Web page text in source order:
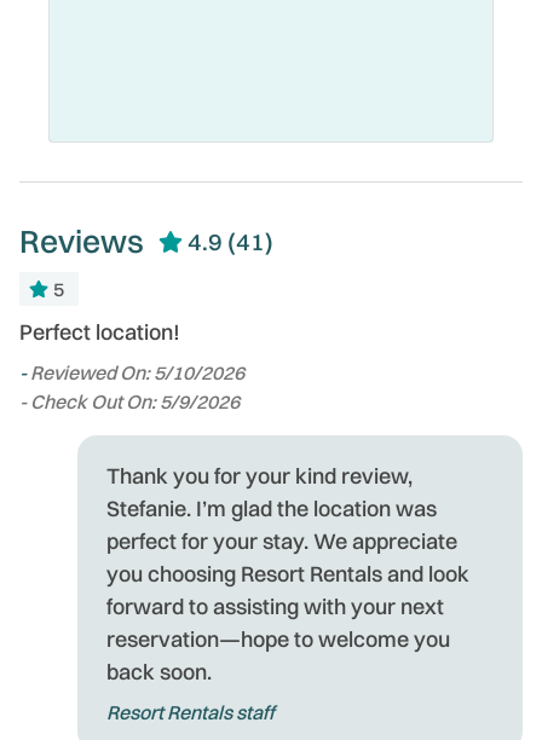
Reviews 4.9 (41)
5
Perfect location!
-Reviewed On: 5/10/2026
- Check Out On: 5/9/2026
Thank you for your kind review,
Stefanie. I’m glad the location was
perfect for your stay. We appreciate
you choosing Resort Rentals and look
forward to assisting with your next
reservation—hope to welcome you
back soon.
Resort Rentals staff